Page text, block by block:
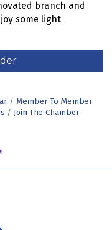
branch and
some light
Member To Member
Join The Chamber